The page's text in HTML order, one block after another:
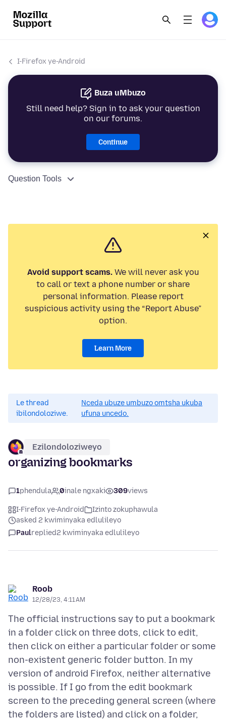
I-Firefox ye-Android
Buza uMbuzo
Still need help? Sign in to ask your question
on our forums.
Continue
Question Tools
Avoid support scams.We will never ask you
to call or text a phone number or share
personal information. Please report
suspicious activity using the “Report Abuse”
option.
Learn More
Le thread
ibilondoloziwe.
Nceda ubuze umbuzo omtsha ukuba
ufuna uncedo.
Ezilondoloziweyo
organizing bookmarks
1phendula 0inale ngxaki 309views
I-Firefox ye-Android
Izinto zokuphawula
asked 2 kwiminyaka edlulileyo
Paulreplied2 kwiminyaka edlulileyo
Roob
12/28/23, 4:11 AM
The official instructions say to put a bookmark
in a folder click on three dots, click to edit,
then click on either a particular folder or some
non-existent generic folder button. In my
version of android Firefox, neither alternative
is possible. If I go from the edit bookmark
screen to the preceding general screen (where
the folders are listed) and click on a folder,